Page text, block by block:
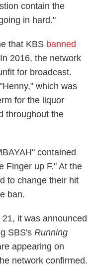
contain the
in hard."
that KBS banned
2016, the network
for broadcast.
which was
for the liquor
throughout the
contained
Finger up F." At the
to change their hit
ban.
it was announced
SBS'sRunning
appearing on
network confirmed.